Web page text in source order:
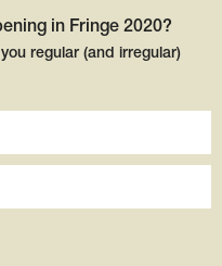
in Fringe 2020?
regular (and irregular)